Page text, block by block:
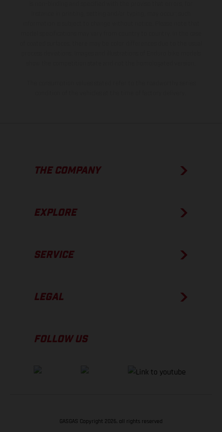
THE COMPANY
EXPLORE
SERVICE
LEGAL
FOLLOW US
GASGAS Copyright 2026, all rights reserved